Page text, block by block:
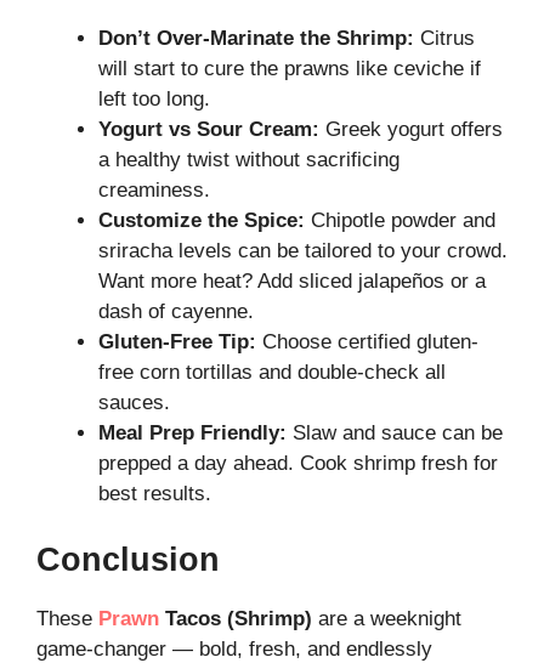
Don’t Over-Marinate the Shrimp: Citrus
will start to cure the prawns like ceviche if
left too long.
Yogurt vs Sour Cream: Greek yogurt offers
a healthy twist without sacrificing
creaminess.
Customize the Spice: Chipotle powder and
sriracha levels can be tailored to your crowd.
Want more heat? Add sliced jalapeños or a
dash of cayenne.
Gluten-Free Tip: Choose certified gluten-
free corn tortillas and double-check all
sauces.
Meal Prep Friendly: Slaw and sauce can be
prepped a day ahead. Cook shrimp fresh for
best results.
Conclusion
These Prawn Tacos (Shrimp) are a weeknight
game-changer — bold, fresh, and endlessly